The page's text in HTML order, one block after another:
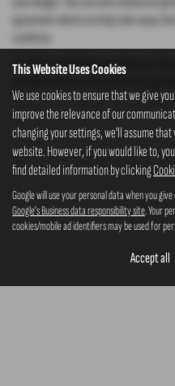
agreement which can help take away
It’s different from Personal Contract
This Website Uses Cookies
We use cookies to ensure that we give
improve the relevance of our
changing your settings, we'll assume
website. However, if you would like to,
find detailed information by clicking
Google will use your personal data when you
Google's Business data responsibility site. Your
cookies/mobile ad identifiers may be used for
Accept all